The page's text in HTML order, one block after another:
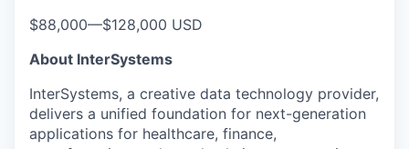
$88,000—$128,000 USD
About InterSystems
InterSystems, a creative data technology provider,
delivers a unified foundation for next-generation
applications for healthcare, finance,